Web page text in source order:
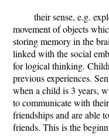
their sense, e.g.
movement of objects
storing memory in the
linked with the social
for logical thinking.
previous experiences.
when a child is 3 years,
to communicate with
friendships and are able
friends. This is the